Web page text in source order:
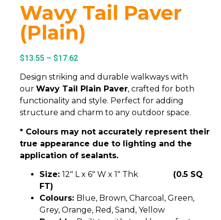
Wavy Tail Paver
(Plain)
$13.55 – $17.62
Design striking and durable walkways with
our Wavy Tail Plain Paver, crafted for both
functionality and style. Perfect for adding
structure and charm to any outdoor space.
* Colours may not accurately represent their
true appearance due to lighting and the
application of sealants.
Size: 12″ L x 6″ W x 1″ Thk
(0.5 SQ
FT)
Colours: Blue, Brown, Charcoal, Green,
Grey, Orange, Red, Sand, Yellow